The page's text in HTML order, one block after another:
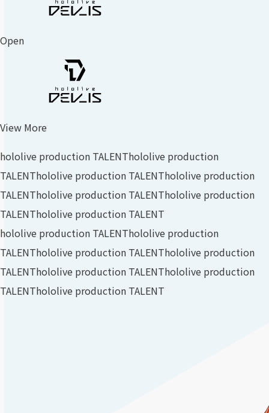
Open
View More
hololive production TALENThololive production
TALENThololive production TALENThololive production
TALENThololive production TALENThololive production
TALENThololive production TALENT
hololive production TALENThololive production
TALENThololive production TALENThololive production
TALENThololive production TALENThololive production
TALENThololive production TALENT